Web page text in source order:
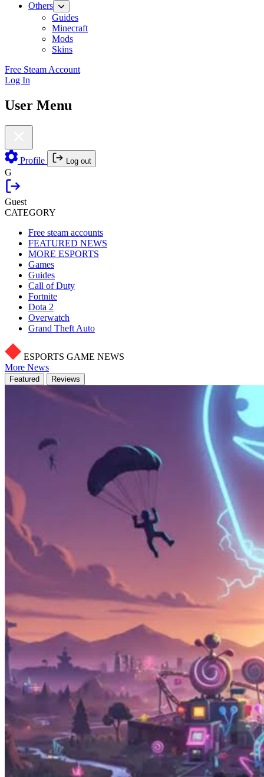
Others
Guides
Minecraft
Mods
Skins
Free Steam Account
Log In
User Menu
Profile Log out
G
Guest
CATEGORY
Free steam accounts
FEATURED NEWS
MORE ESPORTS
Games
Guides
Call of Duty
Fortnite
Dota 2
Overwatch
Grand Theft Auto
ESPORTS GAME NEWS
More News
Featured Reviews